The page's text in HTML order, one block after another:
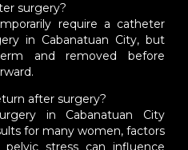
surgery?
require a catheter
in Cabanatuan City, but
and removed before
after surgery?
in Cabanatuan City
for many women, factors